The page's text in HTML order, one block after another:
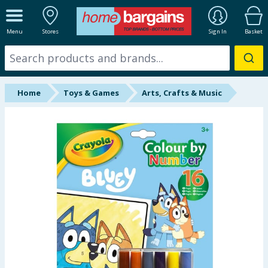
Menu Stores Sign In Basket
ALL DEPARTMENTS
New In
Online Exclusive
Hinch Farm
Hinch Home
Back To School
Summer Essentials
Home Toys & Games Arts, Crafts & Music